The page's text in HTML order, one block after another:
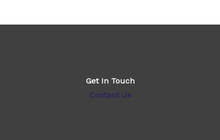
Get In Touch
Contact Us